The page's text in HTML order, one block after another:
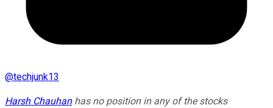
@techjunk13
Harsh Chauhanhas no position in any of the stocks